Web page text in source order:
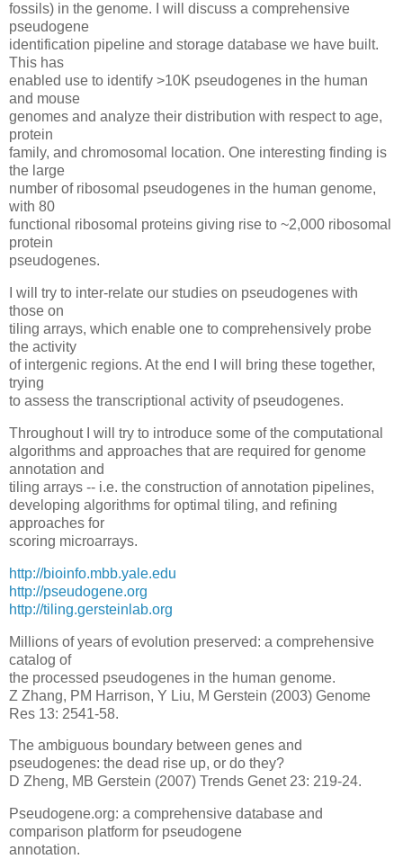
fossils) in the genome. I will discuss a comprehensive
pseudogene
identification pipeline and storage database we have built.
This has
enabled use to identify >10K pseudogenes in the human
and mouse
genomes and analyze their distribution with respect to age,
protein
family, and chromosomal location. One interesting finding is
the large
number of ribosomal pseudogenes in the human genome,
with 80
functional ribosomal proteins giving rise to ~2,000 ribosomal
protein
pseudogenes.
I will try to inter-relate our studies on pseudogenes with
those on
tiling arrays, which enable one to comprehensively probe
the activity
of intergenic regions. At the end I will bring these together,
trying
to assess the transcriptional activity of pseudogenes.
Throughout I will try to introduce some of the computational
algorithms and approaches that are required for genome
annotation and
tiling arrays -- i.e. the construction of annotation pipelines,
developing algorithms for optimal tiling, and refining
approaches for
scoring microarrays.
http://bioinfo.mbb.yale.edu
http://pseudogene.org
http://tiling.gersteinlab.org
Millions of years of evolution preserved: a comprehensive
catalog of
the processed pseudogenes in the human genome.
Z Zhang, PM Harrison, Y Liu, M Gerstein (2003) Genome
Res 13: 2541-58.
The ambiguous boundary between genes and
pseudogenes: the dead rise up, or do they?
D Zheng, MB Gerstein (2007) Trends Genet 23: 219-24.
Pseudogene.org: a comprehensive database and
comparison platform for pseudogene
annotation.